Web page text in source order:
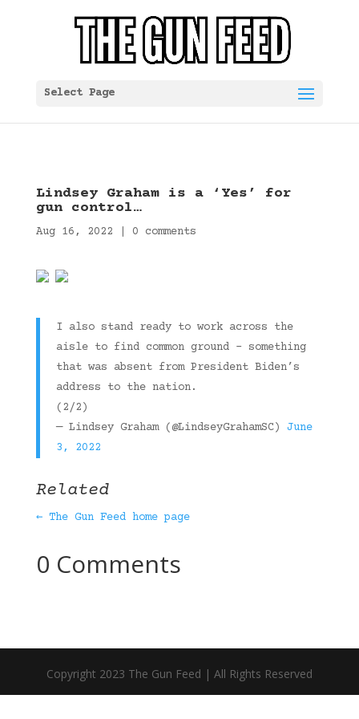
Select Page
Lindsey Graham is a ‘Yes’ for
gun control…
Aug 16, 2022 0 comments
I also stand ready to work across the
aisle to find common ground – something
that was absent from President Biden’s
address to the nation.
(2/2)
— Lindsey Graham (@LindseyGrahamSC) June
3, 2022
Related
← The Gun Feed home page
0 Comments
Copyright 2023 The Gun Feed | All Rights Reserved